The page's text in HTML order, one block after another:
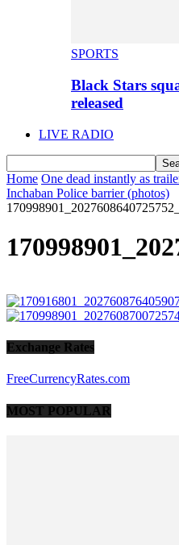
SPORTS
Black Stars
released
LIVE RADIO
Home One dead instantly as
Inchaban Police barrier (photos)
Exchange Rates
FreeCurrencyRates.com
MOST POPULAR